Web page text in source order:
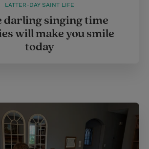
LATTER-DAY SAINT LIFE
darling singing time
will make you smile
today